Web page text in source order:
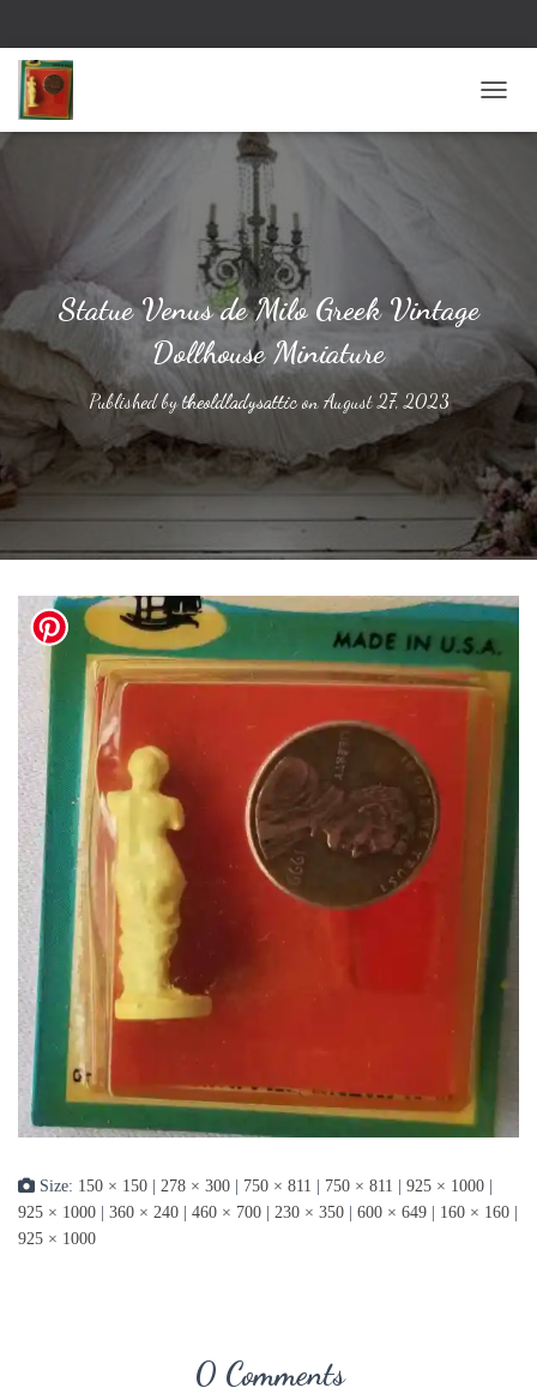
Statue Venus de Milo Greek Vintage
Dollhouse Miniature
Published bytheoldladysatticon August 27, 2023
Size: 150 × 150 278 × 300 750 × 811 750 × 811 925 × 1000
925 × 1000
360 × 240 460 × 700 230 × 350 600 × 649 160 × 160
925 × 1000
0 Comments